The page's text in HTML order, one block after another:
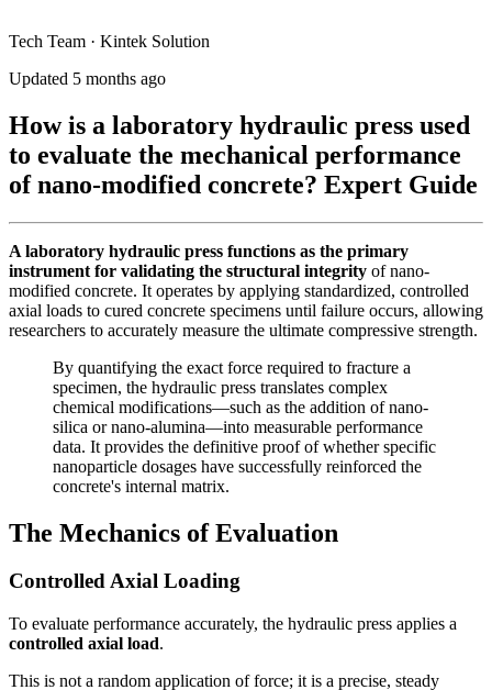
Tech Team · Kintek Solution
Updated 5 months ago
How is a laboratory hydraulic press used
to evaluate the mechanical performance
of nano-modified concrete? Expert Guide
A laboratory hydraulic press functions as the primary
instrument for validating the structural integrity of nano-
modified concrete. It operates by applying standardized, controlled
axial loads to cured concrete specimens until failure occurs, allowing
researchers to accurately measure the ultimate compressive strength.
By quantifying the exact force required to fracture a
specimen, the hydraulic press translates complex
chemical modifications—such as the addition of nano-
silica or nano-alumina—into measurable performance
data. It provides the definitive proof of whether specific
nanoparticle dosages have successfully reinforced the
concrete's internal matrix.
The Mechanics of Evaluation
Controlled Axial Loading
To evaluate performance accurately, the hydraulic press applies a
controlled axial load.
This is not a random application of force; it is a precise, steady